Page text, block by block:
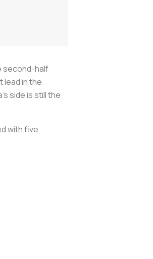
second-half
lead in the
side is still the
with five